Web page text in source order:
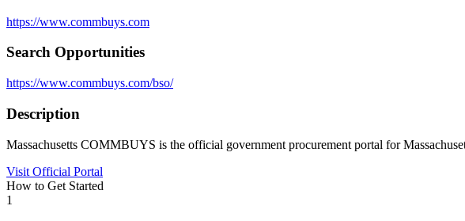
https://www.commbuys.com
Search Opportunities
https://www.commbuys.com/bso/
Description
Massachusetts COMMBUYS is the official government procurement portal for
Visit Official Portal
How to Get Started
1